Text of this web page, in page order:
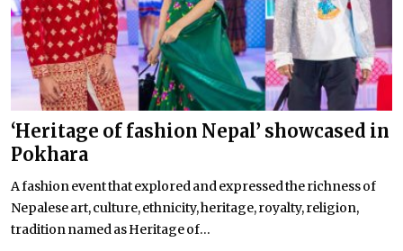
‘Heritage of fashion Nepal’ showcased in
Pokhara
A fashion event that explored and expressed the richness of
Nepalese art, culture, ethnicity, heritage, royalty, religion,
tradition named as Heritage of...